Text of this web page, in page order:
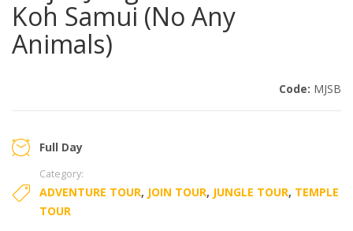
Koh Samui (No Any
Animals)
Code: MJSB
Full Day
Category:
ADVENTURE TOUR, JOIN TOUR, JUNGLE TOUR, TEMPLE
TOUR